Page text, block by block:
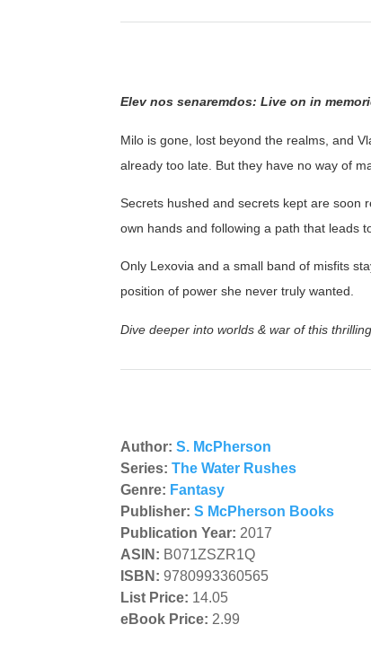
Elev nos senaremdos: Live on in
Milo is gone, lost beyond the realms, and
already too late. But they have no way of
Secrets hushed and secrets kept are soon
own hands and following a path that leads
Only Lexovia and a small band of misfits
position of power she never truly wanted.
Dive deeper into worlds & war of this
Author: S. McPherson
Series: The Water Rushes
Genre: Fantasy
Publisher: S McPherson Books
Publication Year: 2017
ASIN: B071ZSZR1Q
ISBN: 9780993360565
List Price: 14.05
eBook Price: 2.99